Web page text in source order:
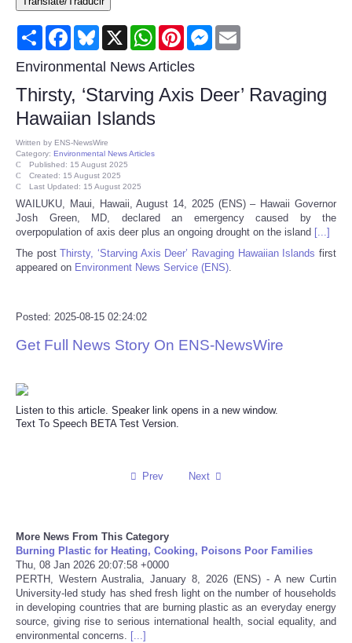
Consumer
Consumer Affairs Recalls
Food & Drug Recalls
Product Safety News
Entertainment
Health
Pets
Press Releases
Science
Technology
Travel
USA
Share FacebookBluesky
X WhatsAppPinterestMessenger
Environmental News Articles
Thirsty, ‘Starving Axis Deer’ Ravaging
Hawaiian Islands
Written by ENS-NewsWire
Category: Environmental News Articles
Published: 15 August 2025
Created: 15 August 2025
Last Updated: 15 August 2025
WAILUKU, Maui, Hawaii, August 14, 2025 (ENS) – Hawaii Governor
Josh Green, MD, declared an emergency caused by the
overpopulation of axis deer plus an ongoing drought on the island [...]
The postThirsty, ‘Starving Axis Deer’ Ravaging Hawaiian Islands first
appeared on Environment News Service (ENS)
Posted: 2025-08-15 02:24:02
Get Full News Story On ENS-NewsWire
Listen to this article. Speaker link opens in a new window.
Text To Speech BETA Test Version.
Prev Next
More News From This Category
Burning Plastic for Heating, Cooking, Poisons Poor Families
Thu, 08 Jan 2026 20:07:58 +0000
PERTH, Western Australia, January 8, 2026 (ENS) - A new Curtin
University-led study has shed fresh light on the number of households
in developing countries that are burning plastic as an everyday energy
source, giving rise to serious international health, social equality, and
environmental concerns. [...]